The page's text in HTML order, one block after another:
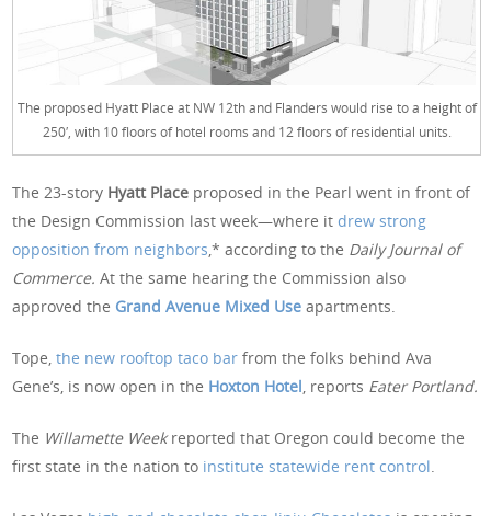
The proposed Hyatt Place at NW 12th and Flanders would rise to a height of
250′, with 10 floors of hotel rooms and 12 floors of residential units.
The 23-story Hyatt Place proposed in the Pearl went in front of
the Design Commission last week—where itdrew strong
opposition from neighbors,* according to the Daily Journal of
Commerce.At the same hearing the Commission also
approved the Grand Avenue Mixed Use apartments.
Tope,the new rooftop taco bar from the folks behind Ava
Gene’s, is now open in the Hoxton Hotel, reports Eater Portland.
The Willamette Weekreported that Oregon could become the
first state in the nation to institute statewide rent control.